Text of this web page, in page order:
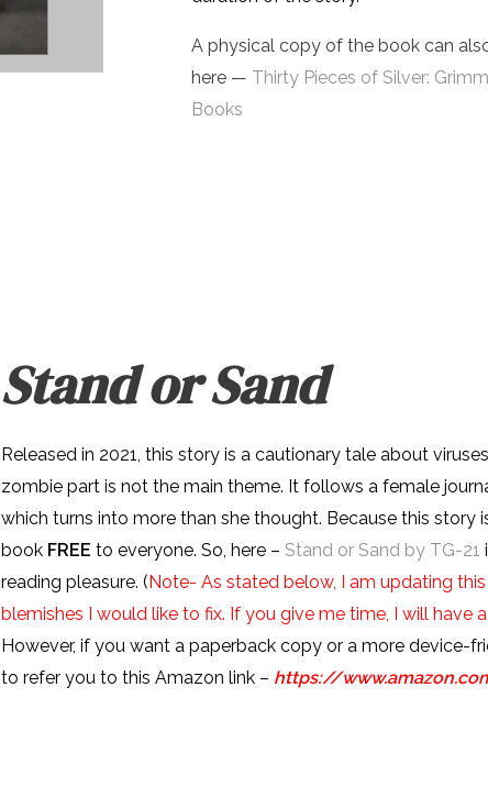
A physical copy of the book can
here — Thirty Pieces of Silver:
Books
Stand or Sand
Released in 2021, this story is a cautionary tale about
zombie part is not the main theme. It follows a female
which turns into more than she thought. Because this story
book FREE to everyone. So, here –Stand or Sand by TG-21
reading pleasure. (Note- As stated below, I am updating
blemishes I would like to fix. If you give me time, I will have
However, if you want a paperback copy or a more device-
to refer you to this Amazon link – https://